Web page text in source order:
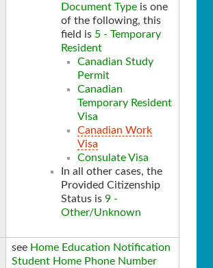
Document Type is one
of the following, this
field is 5 - Temporary
Resident
Canadian Study
Permit
Canadian
Temporary Resident
Visa
Canadian Work
Visa
Consulate Visa
In all other cases, the
Provided Citizenship
Status is 9 -
Other/Unknown
see Home Education Notification
Student Home Phone Number